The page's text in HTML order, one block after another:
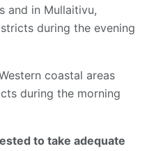
and in Mullaitivu,
during the evening
coastal areas
during the morning
to take adequate